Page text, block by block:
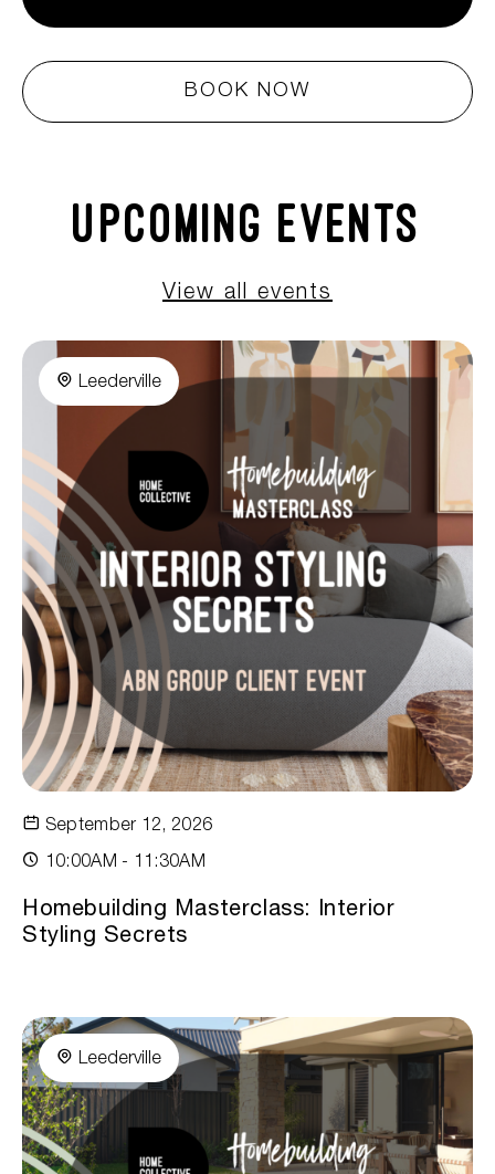
BOOK NOW
Upcoming Events
View all events
Leederville
September 12, 2026
10:00AM - 11:30AM
Homebuilding Masterclass: Interior
Styling Secrets
Leederville